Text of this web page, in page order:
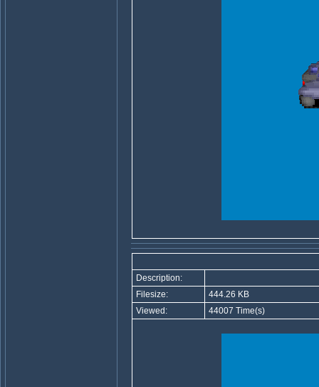
Description:
Filesize:
444.26 KB
Viewed:
44007 Time(s)